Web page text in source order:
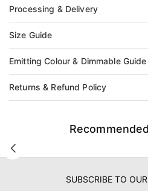
Processing & Delivery
Size Guide
Emitting Colour & Dimmable Guide
Returns & Refund Policy
SUBSCRIBE TO